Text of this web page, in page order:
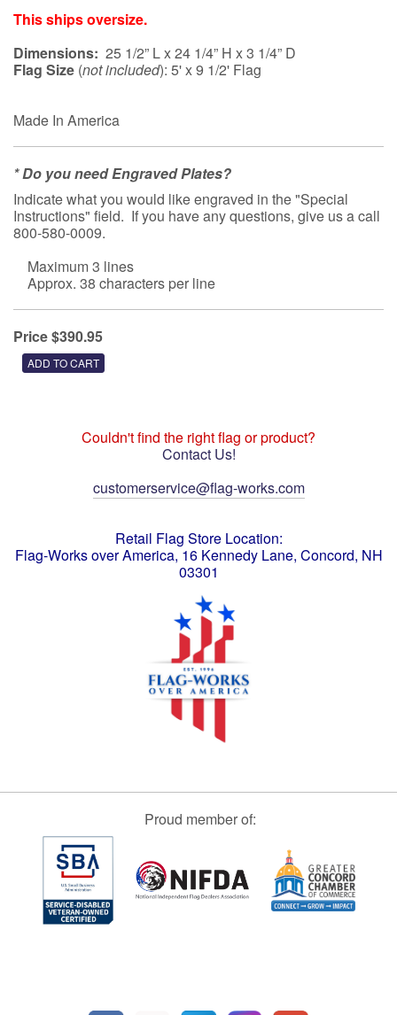
This ships oversize.
Dimensions: 25 1/2” L x 24 1/4” H x 3 1/4” D
Flag Size (not included): 5' x 9 1/2' Flag
Made In America
* Do you need Engraved Plates?
Indicate what you would like engraved in the "Special
Instructions" field. If you have any questions, give us a call
800-580-0009.
Maximum 3 lines
Approx. 38 characters per line
Price $390.95
Couldn't find the right flag or product?
Contact Us!
customerservice@flag-works.com
Retail Flag Store Location:
Flag-Works over America, 16 Kennedy Lane, Concord, NH
03301
Proud member of: